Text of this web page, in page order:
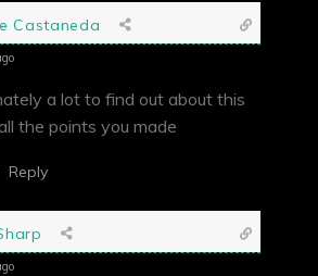
Castaneda
a lot to find out about this
the points you made
Reply